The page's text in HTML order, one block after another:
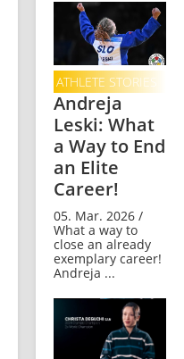
ATHLETE STORIES
Andreja
Leski: What
a Way to End
an Elite
Career!
05. Mar. 2026 /
What a way to
close an already
exemplary career!
Andreja ...